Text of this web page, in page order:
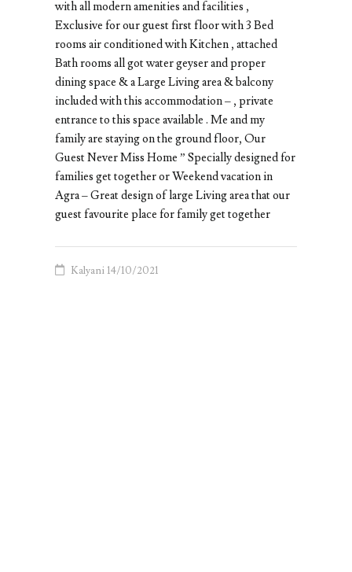
with all modern amenities and facilities ,
Exclusive for our guest first floor with 3 Bed
rooms air conditioned with Kitchen , attached
Bath rooms all got water geyser and proper
dining space & a Large Living area & balcony
included with this accommodation – , private
entrance to this space available . Me and my
family are staying on the ground floor, Our
Guest Never Miss Home ” Specially designed for
families get together or Weekend vacation in
Agra – Great design of large Living area that our
guest favourite place for family get together
Kalyani 14/10/2021